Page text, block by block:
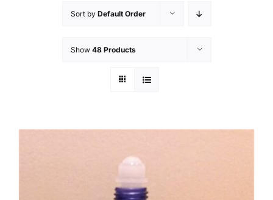
Sort by Default Order
Show 48 Products